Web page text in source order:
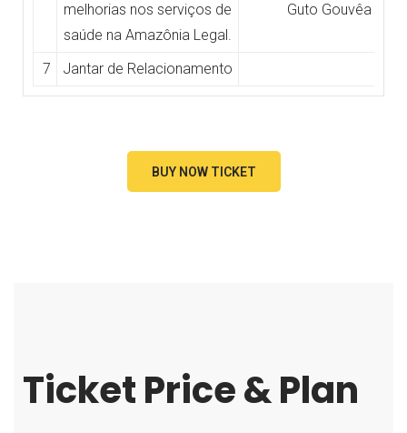
melhorias nos serviços de
saúde na Amazônia Legal.
Guto Gouvêa
7 Jantar de Relacionamento
BUY NOW TICKET
Ticket Price & Plan